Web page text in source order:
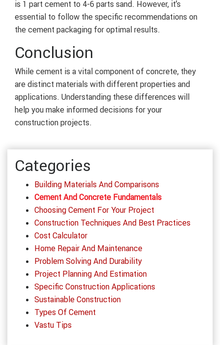
is 1 part cement to 4-6 parts sand. However, it’s
essential to follow the specific recommendations on
the cement packaging for optimal results.
Conclusion
While cement is a vital component of concrete, they
are distinct materials with different properties and
applications. Understanding these differences will
help you make informed decisions for your
construction projects.
Categories
Building Materials And Comparisons
Cement And Concrete Fundamentals
Choosing Cement For Your Project
Construction Techniques And Best Practices
Cost Calculator
Home Repair And Maintenance
Problem Solving And Durability
Project Planning And Estimation
Specific Construction Applications
Sustainable Construction
Types Of Cement
Vastu Tips